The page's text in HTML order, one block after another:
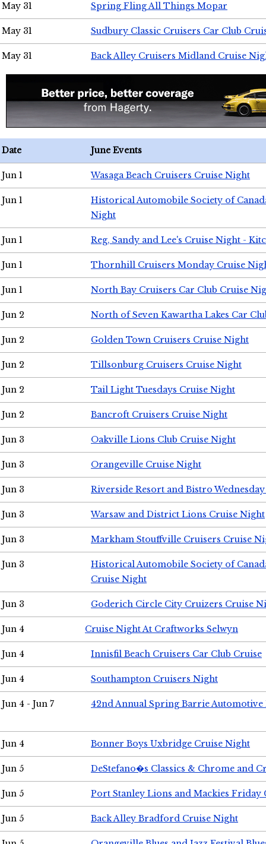
May 31 Spring Fling All Things Mopar
May 31 Sudbury Classic Cruisers Car Club
May 31 Back Alley Cruisers Midland Cruise
Date June Events
Jun 1 Wasaga Beach Cruisers Cruise Night
Jun 1
Historical Automobile Society of
Night
Jun 1 Reg, Sandy and Lee's Cruise Night -
Jun 1 Thornhill Cruisers Monday Cruise
Jun 1 North Bay Cruisers Car Club Cruise
Jun 2 North of Seven Kawartha Lakes Car
Jun 2 Golden Town Cruisers Cruise Night
Jun 2 Tillsonburg Cruisers Cruise Night
Jun 2 Tail Light Tuesdays Cruise Night
Jun 2 Bancroft Cruisers Cruise Night
Jun 3 Oakville Lions Club Cruise Night
Jun 3 Orangeville Cruise Night
Jun 3 Riverside Resort and Bistro
Jun 3 Warsaw and District Lions Cruise Night
Jun 3 Markham Stouffville Cruisers Cruise
Jun 3
Historical Automobile Society of
Cruise Night
Jun 3 Goderich Circle City Cruizers Cruise
Jun 4 Cruise Night At Craftworks Selwyn
Jun 4 Innisfil Beach Cruisers Car Club Cruise
Jun 4 Southampton Cruisers Night
Jun 4 - Jun 7 42nd Annual Spring Barrie Automotive
Jun 4 Bonner Boys Uxbridge Cruise Night
Jun 5 DeStefano�s Classics & Chrome and
Jun 5 Port Stanley Lions and Mackies Friday
Jun 5 Back Alley Bradford Cruise Night